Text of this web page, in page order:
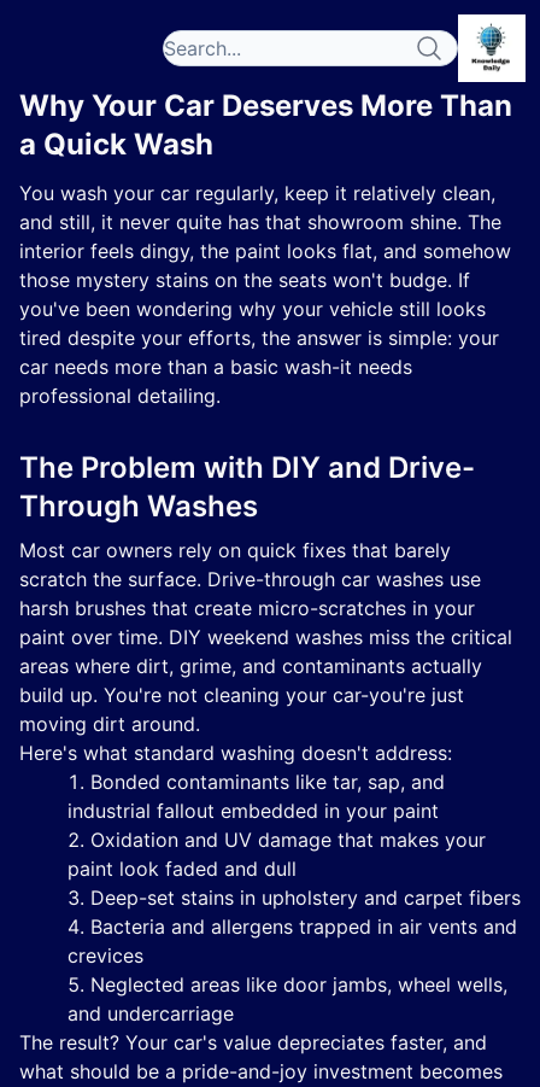
Why Your Car Deserves More Than
a Quick Wash
You wash your car regularly, keep it relatively clean,
and still, it never quite has that showroom shine. The
interior feels dingy, the paint looks flat, and somehow
those mystery stains on the seats won't budge. If
you've been wondering why your vehicle still looks
tired despite your efforts, the answer is simple: your
car needs more than a basic wash-it needs
professional detailing.
The Problem with DIY and Drive-
Through Washes
Most car owners rely on quick fixes that barely
scratch the surface. Drive-through car washes use
harsh brushes that create micro-scratches in your
paint over time. DIY weekend washes miss the critical
areas where dirt, grime, and contaminants actually
build up. You're not cleaning your car-you're just
moving dirt around.
Here's what standard washing doesn't address:
Bonded contaminants like tar, sap, and
industrial fallout embedded in your paint
Oxidation and UV damage that makes your
paint look faded and dull
Deep-set stains in upholstery and carpet fibers
Bacteria and allergens trapped in air vents and
crevices
Neglected areas like door jambs, wheel wells,
and undercarriage
The result? Your car's value depreciates faster, and
what should be a pride-and-joy investment becomes